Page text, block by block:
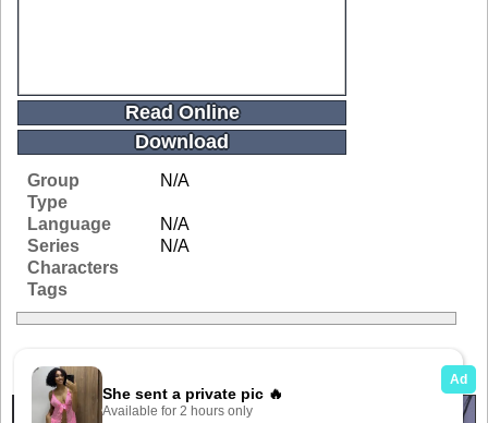
Read Online
Download
Group
N/A
Type
Language
N/A
Series
N/A
Characters
Tags
Related Galleries